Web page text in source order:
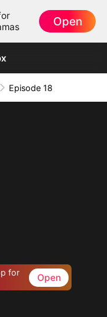
Open
Episode 18
for
Open